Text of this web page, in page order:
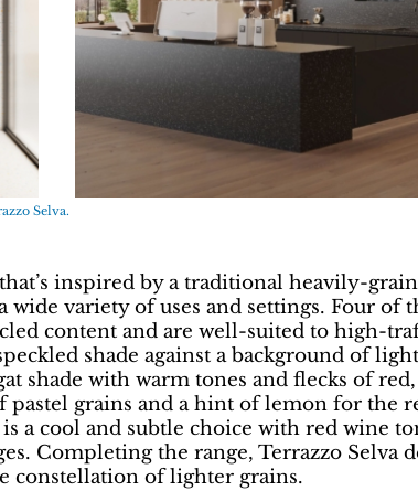
Selva.
inspired by a traditional heavily-
variety of uses and settings. Four of
content and are well-suited to high-
shade against a background of
shade with warm tones and flecks of
grains and a hint of lemon for the
a cool and subtle choice with red wine
Completing the range, Terrazzo Selva
constellation of lighter grains.